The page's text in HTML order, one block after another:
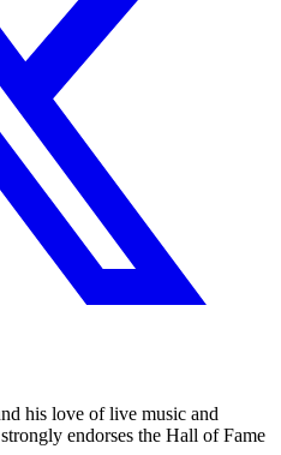
his love of live music and
endorses the Hall of Fame